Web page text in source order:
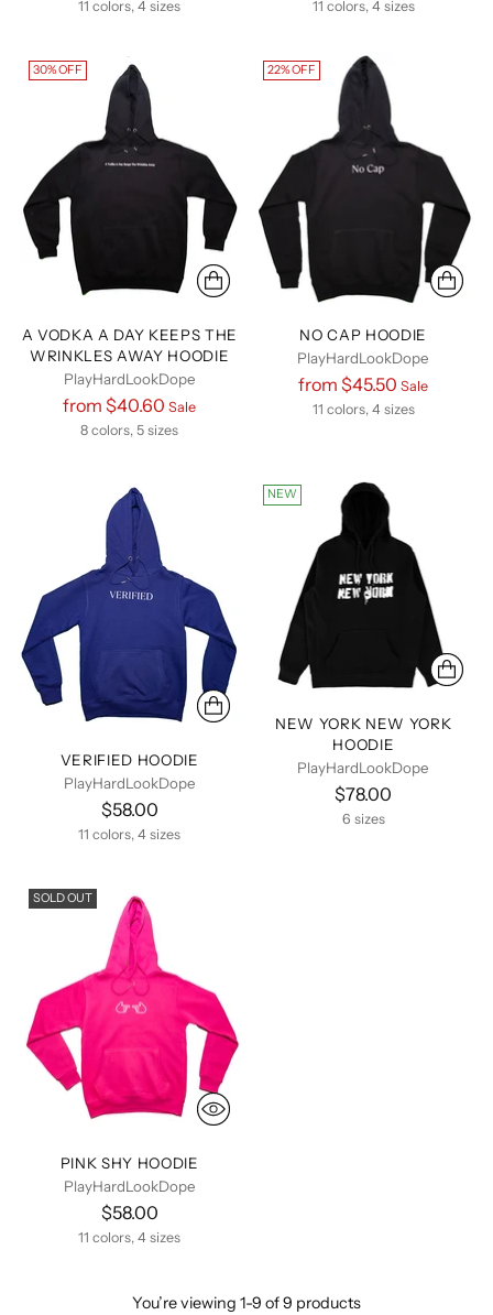
price11 colors, 4 sizes
11 colors, 4 sizes
30% OFF
A VODKA A DAY KEEPS THE
WRINKLES AWAY HOODIE
PlayHardLookDope
Regular
price
from $40.60 Sale
8 colors, 5 sizes
22% OFF
NO CAP HOODIE
PlayHardLookDope
Regular
price
from $45.50 Sale
11 colors, 4 sizes
VERIFIED HOODIE
PlayHardLookDope
$58.00
11 colors, 4 sizes
NEW
NEW YORK NEW YORK
HOODIE
PlayHardLookDope
$78.00
6 sizes
SOLD OUT
PINK SHY HOODIE
PlayHardLookDope
$58.00
11 colors, 4 sizes
You’re viewing 1-9 of 9 products